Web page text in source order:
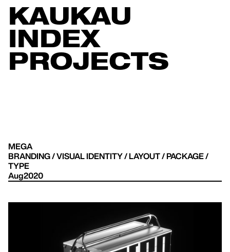
KAUKAU
INDEX
PROJECTS
MEGA
BRANDING / VISUAL IDENTITY / LAYOUT / PACKAGE /
TYPE
Aug2020